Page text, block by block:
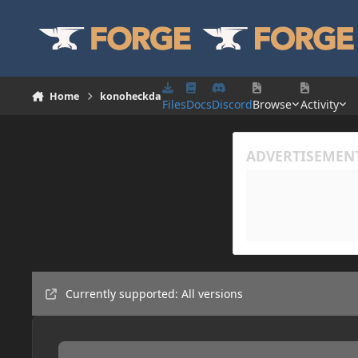
Home konoheckda
FilesDocsDiscordBrowse Activity
Currently supported: All versions